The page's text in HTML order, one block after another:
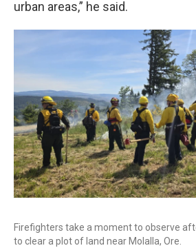
urban areas,” he said.
Firefighters take a moment to observe
to clear a plot of land near Molalla, Ore.